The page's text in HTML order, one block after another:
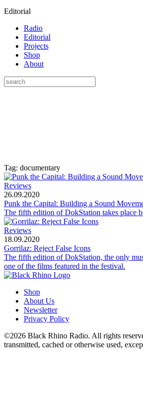
Editorial
Radio
Editorial
Projects
Shop
About
Tag: documentary
Reviews
26.09.2020
Punk the Capital: Building a Sound
The fifth edition of DokStation takes place
Reviews
18.09.2020
Gorrilaz: Reject False Icons
The fifth edition of DokStation, the only
one of the films featured in the festival.
Shop
About Us
Newsletter
Privacy Policy
©2026 Black Rhino Radio. All rights
transmitted, cached or otherwise used,